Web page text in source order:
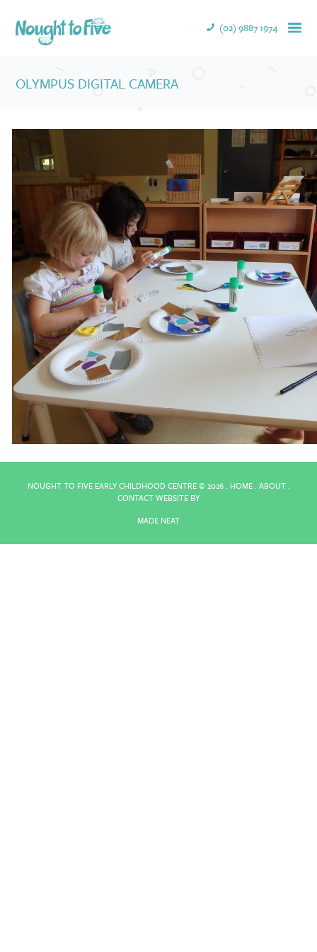
(02) 9887 1974
OLYMPUS DIGITAL CAMERA
NOUGHT TO FIVE EARLY CHILDHOOD CENTRE ©2026 . HOME. ABOUT.
CONTACTWEBSITE BY
MADE NEAT